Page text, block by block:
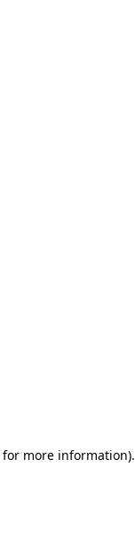
for more information).